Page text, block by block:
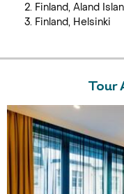
Finland, Aland
Finland, Helsinki
Tour